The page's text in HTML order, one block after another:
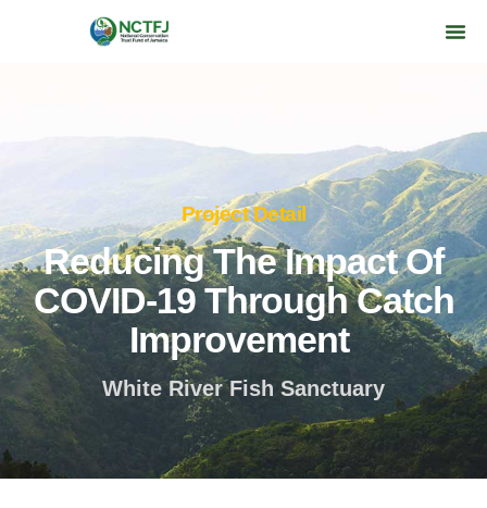
Project Detail
Reducing The Impact Of
COVID-19 Through Catch
Improvement
White River Fish Sanctuary